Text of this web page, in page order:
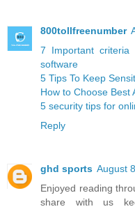
800tollfreenumber
7 Important
software
5 Tips To Keep
How to Choose Best
5 security tips for
Reply
ghd sports August
Enjoyed reading
share with us